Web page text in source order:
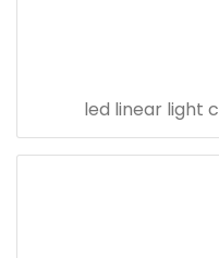
led linear light